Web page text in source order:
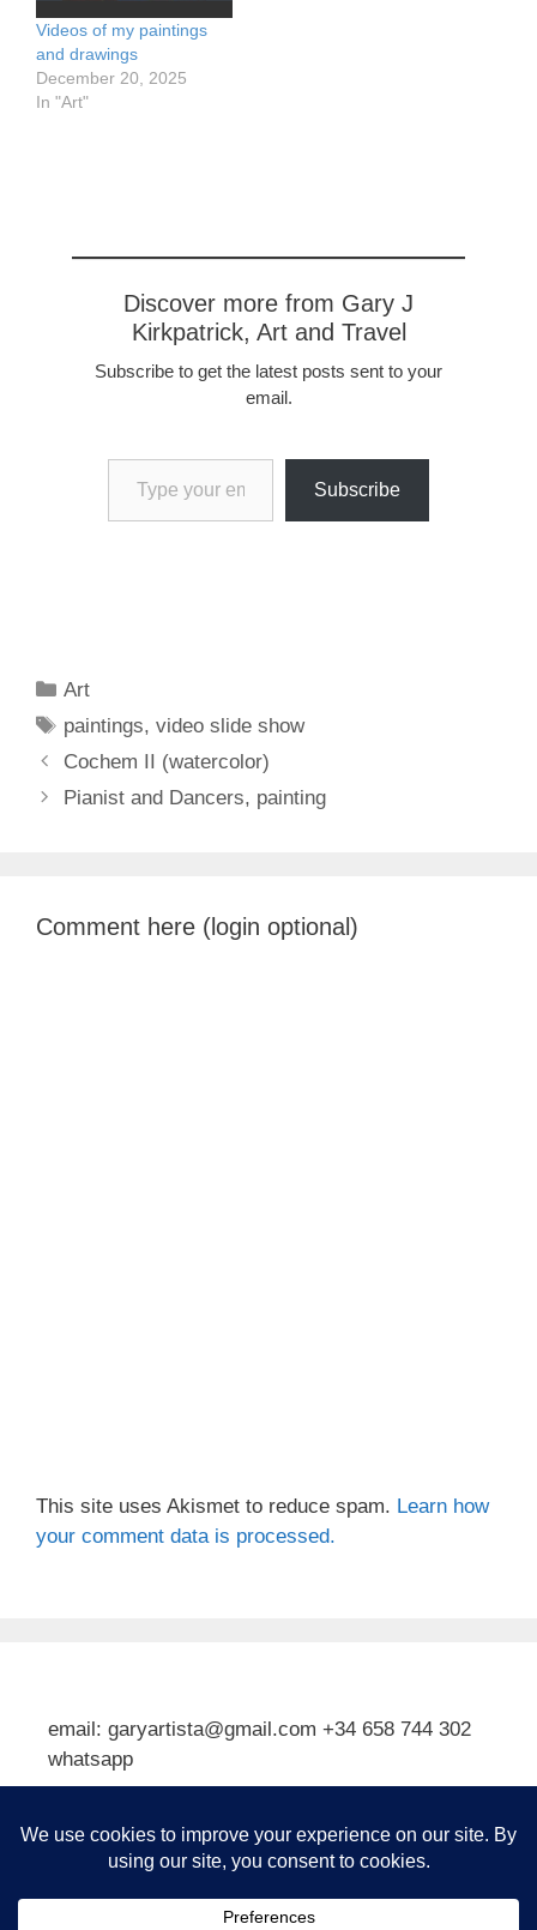
Videos of my paintings
and drawings
December 20, 2025
In "Art"
Discover more from Gary J
Kirkpatrick, Art and Travel
Subscribe to get the latest posts sent to your
email.
Type your email…
Subscribe
Categories
Art
Tags
paintings,video slide show
Cochem II (watercolor)
Pianist and Dancers, painting
Comment here (login optional)
This site uses Akismet to reduce spam. Learn how
your comment data is processed.
email: garyartista@gmail.com +34 658 744 302
whatsapp
Subscribe